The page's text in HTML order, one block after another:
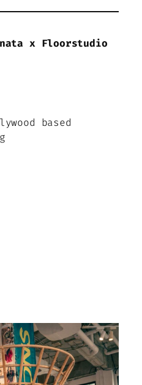
x Floorstudio
based